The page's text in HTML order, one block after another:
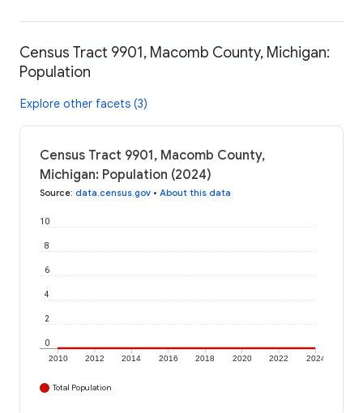
Census Tract 9901, Macomb County, Michigan:
Population
Explore other facets (3)
Census Tract 9901, Macomb County,
Michigan: Population (2024)
Source: data.census.gov • About this data
2010 2012 2014 2016 2018 2020 2022 2024
0
2
4
6
8
10
Total Population